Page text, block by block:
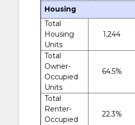
Housing
Total
Housing
Units
1,244
Total
Owner-
Occupied
Units
64.5%
Total
Renter-
Occupied
22.3%